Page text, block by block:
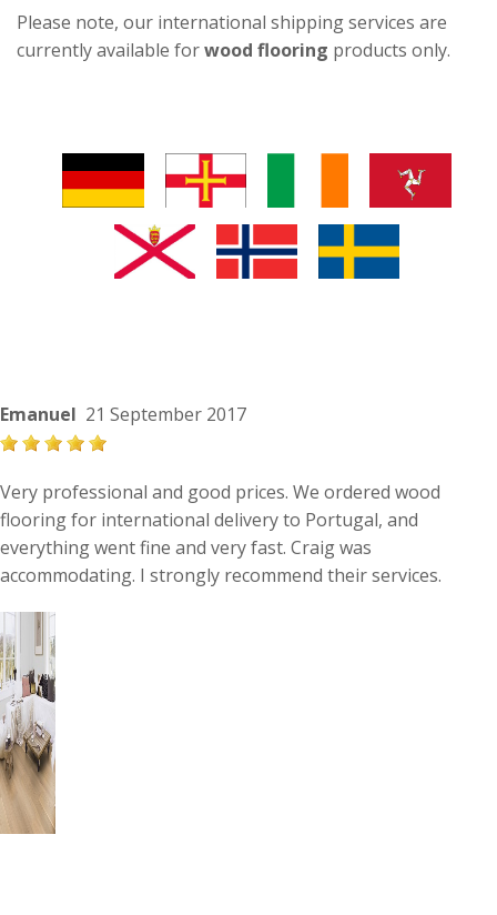
Please note, our international shipping services are
currently available forwood flooring products only.
Emanuel 21 September 2017
Very professional and good prices. We ordered wood
flooring for international delivery to Portugal, and
everything went fine and very fast. Craig was
accommodating. I strongly recommend their services.